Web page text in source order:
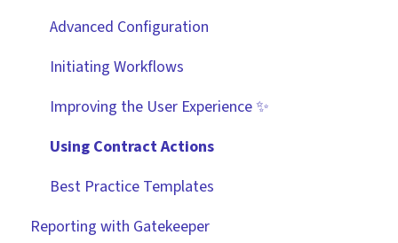
Technical Information
User Provisioning
Advanced Configuration
Initiating Workflows
Improving the User Experience ✨
Using Contract Actions
Best Practice Templates
Reporting with Gatekeeper